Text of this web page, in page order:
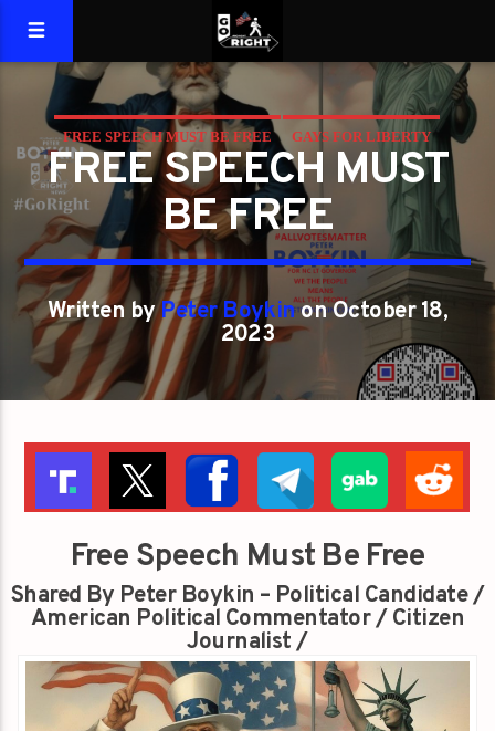
FREE SPEECH MUST BE FREE GAYS FOR LIBERTY
FREE SPEECH MUST
BE FREE
Written byPeter Boykinon October 18,
2023
Free Speech Must Be Free
Shared By Peter Boykin – Political Candidate /
American Political Commentator / Citizen
Journalist /